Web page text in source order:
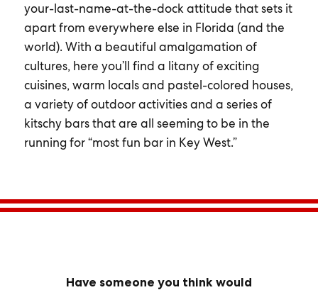
your-last-name-at-the-dock attitude that sets it
apart from everywhere else in Florida (and the
world). With a beautiful amalgamation of
cultures, here you’ll find a litany of exciting
cuisines, warm locals and pastel-colored houses,
a variety of outdoor activities and a series of
kitschy bars that are all seeming to be in the
running for “most fun bar in Key West.”
Have someone you think would